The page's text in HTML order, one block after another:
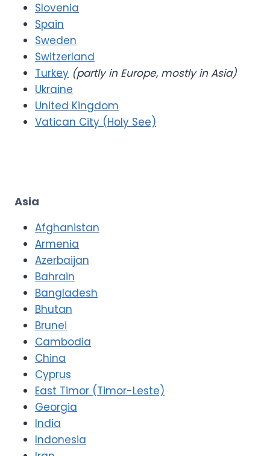
Slovenia
Spain
Sweden
Switzerland
Turkey (partly in Europe, mostly in Asia)
Ukraine
United Kingdom
Vatican City (Holy See)
Asia
Afghanistan
Armenia
Azerbaijan
Bahrain
Bangladesh
Bhutan
Brunei
Cambodia
China
Cyprus
East Timor (Timor-Leste)
Georgia
India
Indonesia